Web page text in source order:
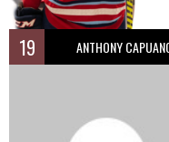
19 ANTHONY